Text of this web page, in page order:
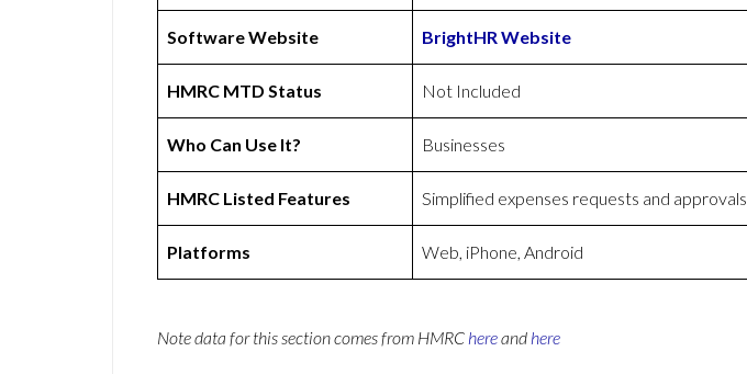
Software Website BrightHR Website
HMRC MTD Status Not Included
Who Can Use It? Businesses
HMRC Listed Features Simplified expenses requests and approvals
Platforms Web, iPhone, Android
Note data for this section comes from HMRC hereand here